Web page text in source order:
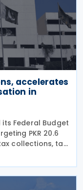
accelerates
in
Federal Budget
PKR 20.6
collections, tax
economic